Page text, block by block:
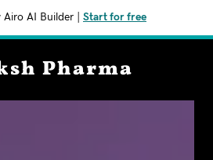
Airo AI Builder Start for free
Pharma